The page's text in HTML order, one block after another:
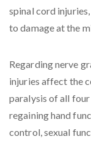
spinal cord
to damage at the
Regarding nerve
injuries affect the
paralysis of all
regaining hand
control, sexual